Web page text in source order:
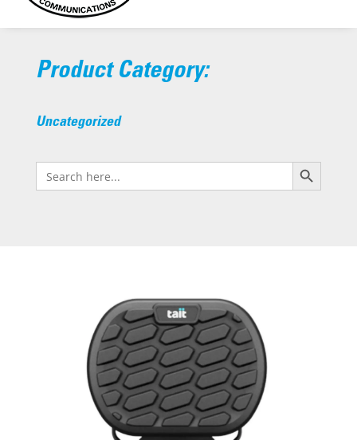
Product Category:
Uncategorized
Search
for:
Search Button